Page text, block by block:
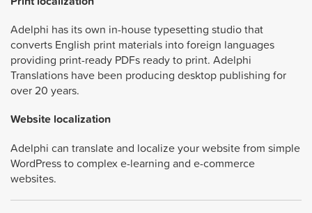
Adelphi has its own in-house typesetting studio that
converts English print materials into foreign languages
providing print-ready PDFs ready to print. Adelphi
Translations have been producing desktop publishing for
over 20 years.
Website localization
Adelphi can translate and localize your website from simple
WordPress to complex e-learning and e-commerce
websites.